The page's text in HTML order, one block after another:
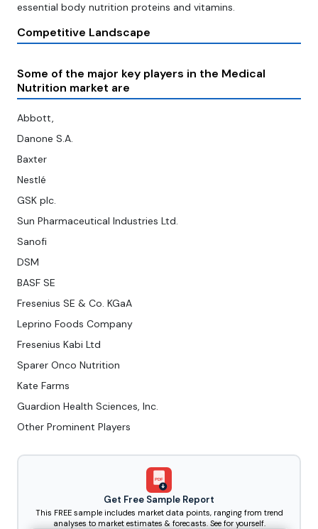
essential body nutrition proteins and vitamins.
Competitive Landscape
Some of the major key players in the Medical
Nutrition market are
Abbott,
Danone S.A.
Baxter
Nestlé
GSK plc.
Sun Pharmaceutical Industries Ltd.
Sanofi
DSM
BASF SE
Fresenius SE & Co. KGaA
Leprino Foods Company
Fresenius Kabi Ltd
Sparer Onco Nutrition
Kate Farms
Guardion Health Sciences, Inc.
Other Prominent Players
PDF
Get Free Sample Report
This FREE sample includes market data points, ranging from trend
analyses to market estimates & forecasts. See for yourself.